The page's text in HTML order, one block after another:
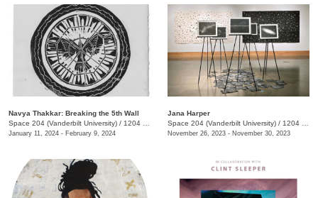
Navya Thakkar: Breaking the 5th Wall
Space 204 (Vanderbilt University) / 1204 25th Ave.
January 11, 2024 - February 9, 2024
Jana Harper
Space 204 (Vanderbilt University) / 1204 25th Ave.
November 26, 2023 - November 30, 2023